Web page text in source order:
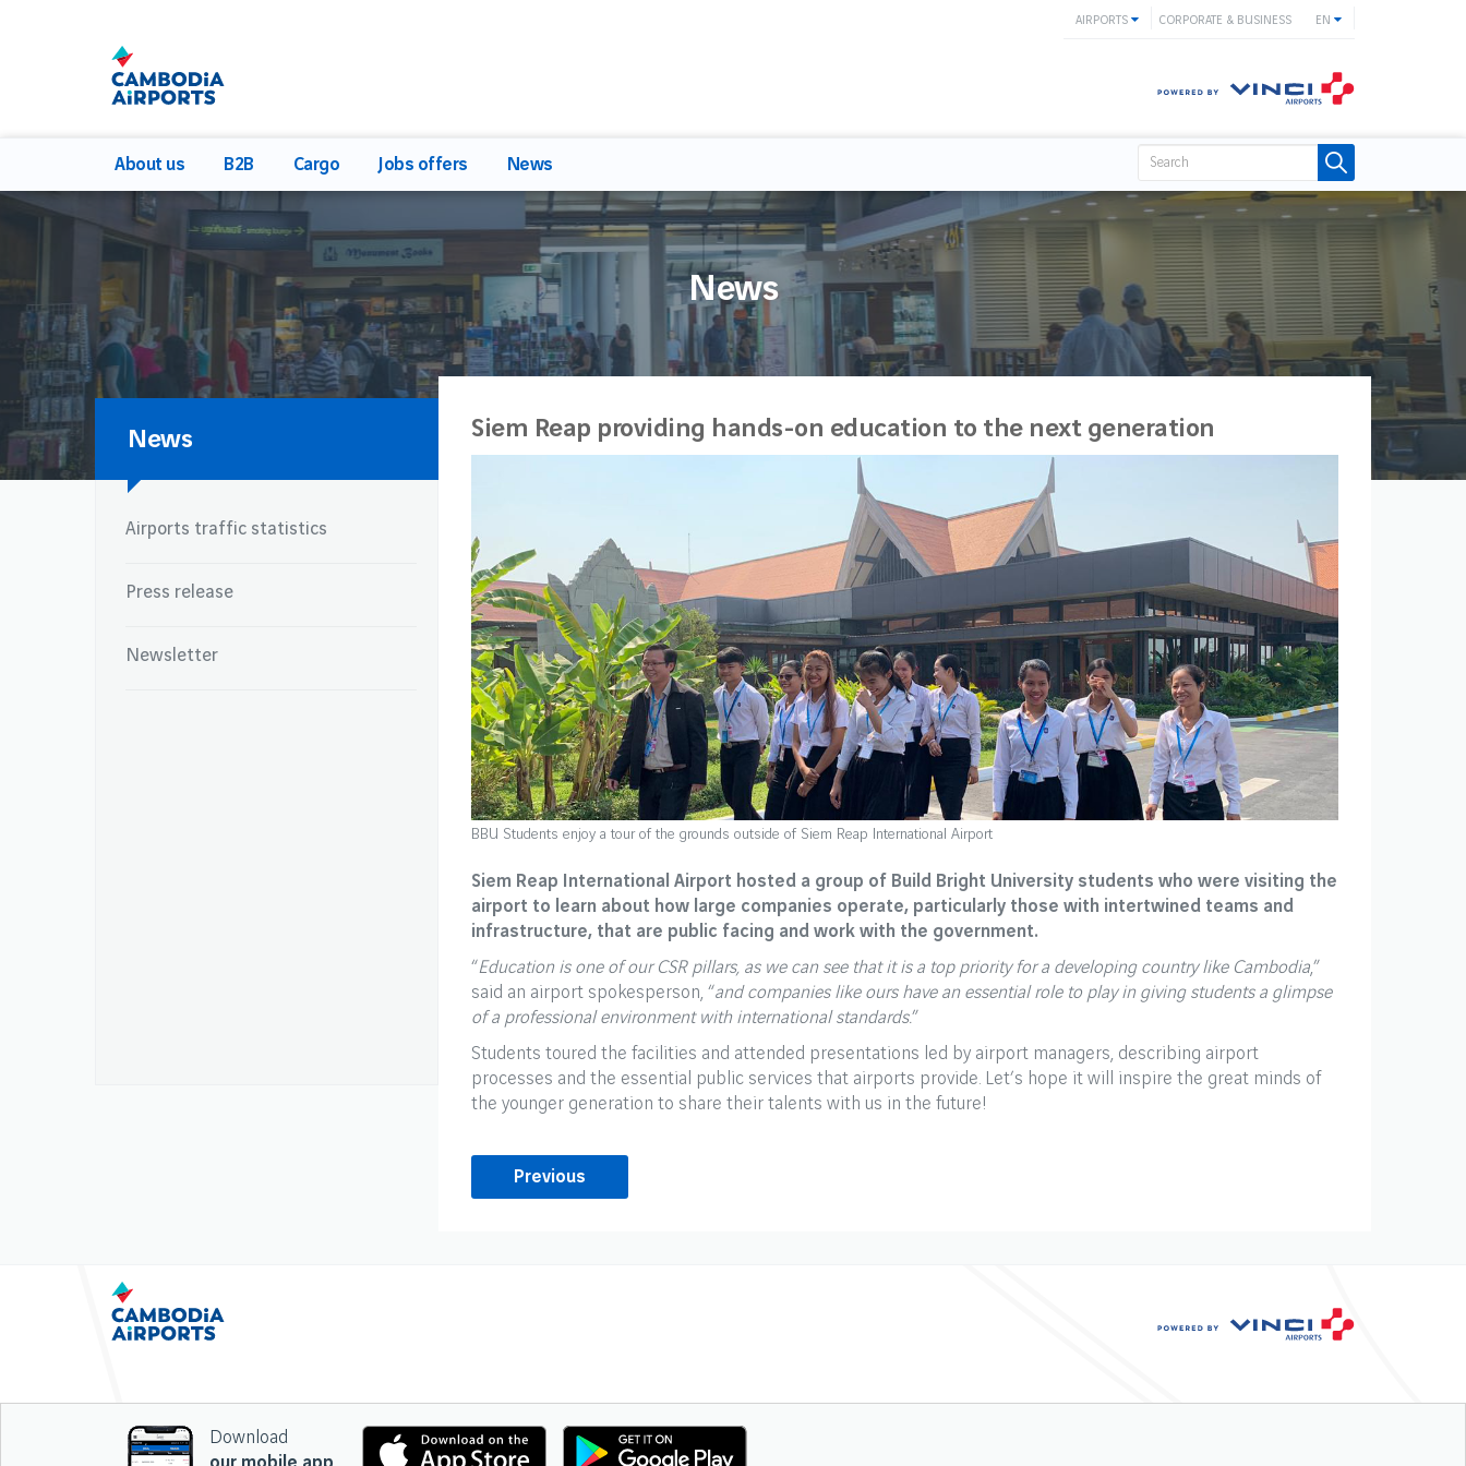
EN
CORPORATE & BUSINESS
AIRPORTS
About us B2B Cargo Jobs offers News
News
News
Airports traffic statistics
Press release
Newsletter
Siem Reap providing hands-on education to the next generation
BBU Students enjoy a tour of the grounds outside of Siem Reap International Airport
Siem Reap International Airport hosted a group of Build Bright University students who were visiting the
airport to learn about how large companies operate, particularly those with intertwined teams and
infrastructure, that are public facing and work with the government.
“Education is one of our CSR pillars, as we can see that it is a top priority for a developing country like Cambodia,”
said an airport spokesperson, “and companies like ours have an essential role to play in giving students a glimpse
of a professional environment with international standards.”
Students toured the facilities and attended presentations led by airport managers, describing airport
processes and the essential public services that airports provide. Let’s hope it will inspire the great minds of
the younger generation to share their talents with us in the future!
Previous
Download